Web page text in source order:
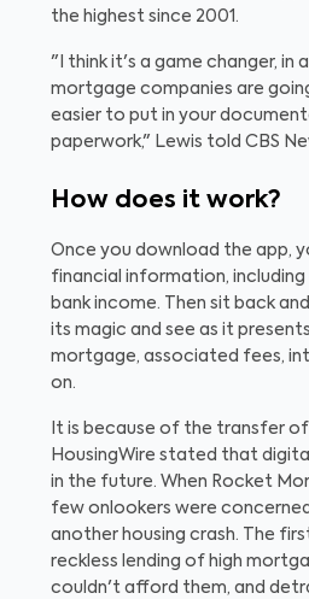
the highest since 2001.
"I think it's a game changer, in
mortgage companies are
easier to put in your
paperwork," Lewis told CBS
How does it work?
Once you download the app,
financial information, including
bank income. Then sit back
its magic and see as it
mortgage, associated fees,
on.
It is because of the transfer
HousingWire stated that
in the future. When Rocket
few onlookers were
another housing crash. The
reckless lending of high
couldn't afford them, and